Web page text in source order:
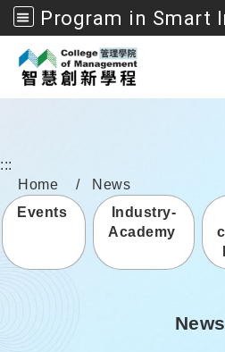
Go to main
:::
Home
News
Events
Industry-
Academy
News